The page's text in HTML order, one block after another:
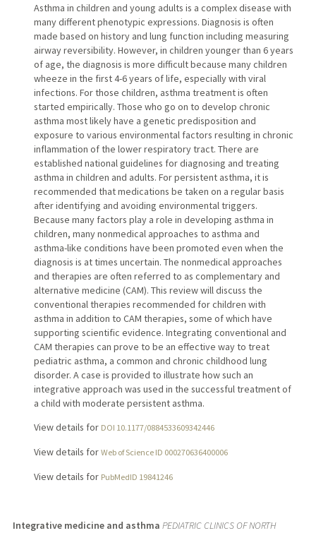
Asthma in children and young adults is a complex disease with
many different phenotypic expressions. Diagnosis is often
made based on history and lung function including measuring
airway reversibility. However, in children younger than 6 years
of age, the diagnosis is more difficult because many children
wheeze in the first 4-6 years of life, especially with viral
infections. For those children, asthma treatment is often
started empirically. Those who go on to develop chronic
asthma most likely have a genetic predisposition and
exposure to various environmental factors resulting in chronic
inflammation of the lower respiratory tract. There are
established national guidelines for diagnosing and treating
asthma in children and adults. For persistent asthma, it is
recommended that medications be taken on a regular basis
after identifying and avoiding environmental triggers.
Because many factors play a role in developing asthma in
children, many nonmedical approaches to asthma and
asthma-like conditions have been promoted even when the
diagnosis is at times uncertain. The nonmedical approaches
and therapies are often referred to as complementary and
alternative medicine (CAM). This review will discuss the
conventional therapies recommended for children with
asthma in addition to CAM therapies, some of which have
supporting scientific evidence. Integrating conventional and
CAM therapies can prove to be an effective way to treat
pediatric asthma, a common and chronic childhood lung
disorder. A case is provided to illustrate how such an
integrative approach was used in the successful treatment of
a child with moderate persistent asthma.
View details for DOI 10.1177/0884533609342446
View details for Web of Science ID 000270636400006
View details for PubMedID 19841246
Integrative medicine and asthma PEDIATRIC CLINICS OF NORTH